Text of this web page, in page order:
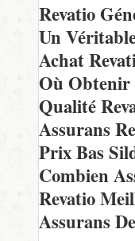
Revatio
Un
Achat
Où Obtenir
Qualité
Assurans
Prix Bas
Combien
Revatio
Assurans